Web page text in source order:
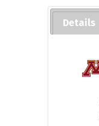
Details